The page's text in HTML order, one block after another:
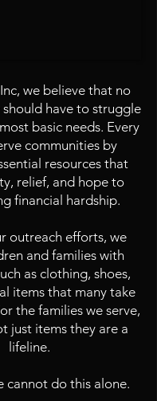
we believe that no
have to struggle
basic needs. Every
communities by
resources that
relief, and hope to
financial hardship.
outreach efforts, we
and families with
as clothing, shoes,
items that many take
the families we serve,
just items they are a
lifeline.
cannot do this alone.